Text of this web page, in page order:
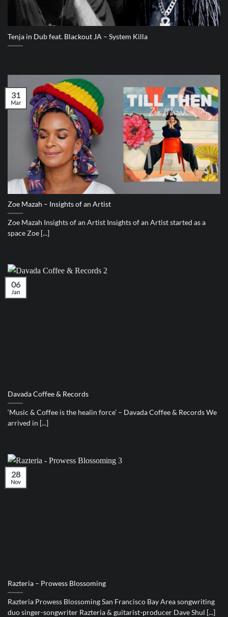
Tenja in Dub feat. Blackout JA – System Killa
Zoe Mazah – Insights of an Artist
Zoe Mazah Insights of an Artist Insights of an Artist started as a
space Zoe [...]
31
Mar
Davada Coffee & Records
‘Music & Coffee is the healin force’ – Davada Coffee & Records We
arrived in [...]
06
Jan
Razteria – Prowess Blossoming
Razteria Prowess Blossoming San Francisco Bay Area songwriting
duo singer-songwriter Razteria & guitarist-producer Dave Shul [...]
28
Nov